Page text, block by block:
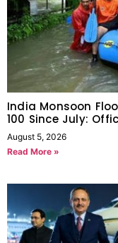
India Monsoon
100 Since July:
August 5, 2026
Read More »